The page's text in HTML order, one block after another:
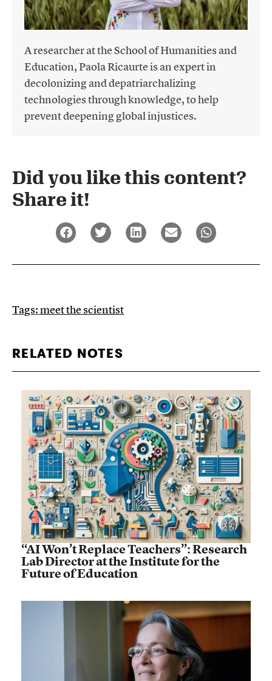
A researcher at the School of Humanities and
Education, Paola Ricaurte is an expert in
decolonizing and depatriarchalizing
technologies through knowledge, to help
prevent deepening global injustices.
Did you like this content?
Share it!​
Tags:meet the scientist
RELATED NOTES
“AI Won’t Replace Teachers”: Research
Lab Director at the Institute for the
Future of Education